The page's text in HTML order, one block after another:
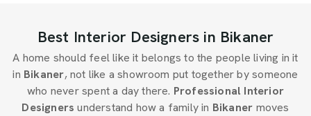
Best Interior Designers in Bikaner
A home should feel like it belongs to the people living in it
in Bikaner, not like a showroom put together by someone
who never spent a day there. Professional Interior
Designersunderstand how a family in Bikaner moves